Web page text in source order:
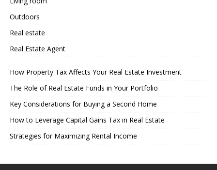
Outdoors
Real estate
Real Estate Agent
How Property Tax Affects Your Real Estate Investment
The Role of Real Estate Funds in Your Portfolio
Key Considerations for Buying a Second Home
How to Leverage Capital Gains Tax in Real Estate
Strategies for Maximizing Rental Income